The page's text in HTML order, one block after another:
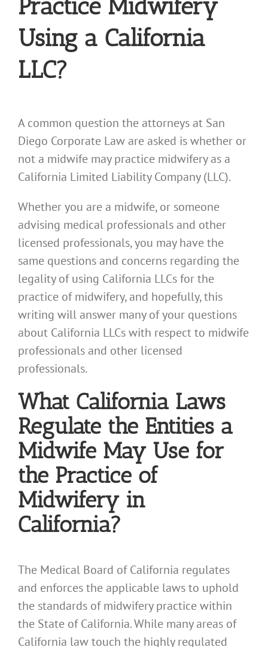
Practice Midwifery
Using a California
LLC?
A common question the attorneys at San
Diego Corporate Law are asked is whether or
not a midwife may practice midwifery as a
California Limited Liability Company (LLC).
Whether you are a midwife, or someone
advising medical professionals and other
licensed professionals, you may have the
same questions and concerns regarding the
legality of using California LLCs for the
practice of midwifery, and hopefully, this
writing will answer many of your questions
about California LLCs with respect to midwife
professionals and other licensed
professionals.
What California Laws
Regulate the Entities a
Midwife May Use for
the Practice of
Midwifery in
California?
The Medical Board of California regulates
and enforces the applicable laws to uphold
the standards of midwifery practice within
the State of California. While many areas of
California law touch the highly regulated